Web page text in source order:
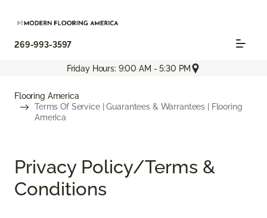
269-993-3597
Friday Hours: 9:00 AM - 5:30 PM
Flooring America
Terms Of Service | Guarantees & Warrantees | Flooring
America
Privacy Policy/Terms &
Conditions